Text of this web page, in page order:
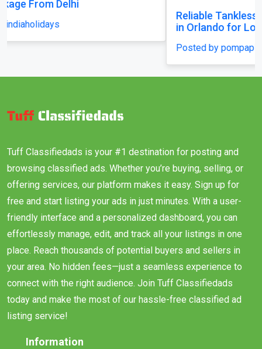
Reliable Tankless Water Heater Repair Services
in Orlando for Long-Lasting Home Comfort
Tuff Classifiedads is your #1 destination for posting and
browsing classified ads. Whether you’re buying, selling, or
offering services, our platform makes it easy. Sign up for
free and start listing your ads in just minutes. With a user-
friendly interface and a personalized dashboard, you can
effortlessly manage, edit, and track all your listings in one
place. Reach thousands of potential buyers and sellers in
your area. No hidden fees—just a seamless experience to
connect with the right audience. Join Tuff Classifiedads
today and make the most of our hassle-free classified ad
listing service!
Information